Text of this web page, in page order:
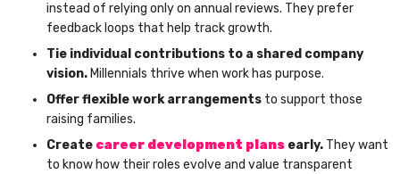
instead of relying only on annual reviews. They prefer
feedback loops that help track growth.
Tie individual contributions to a shared company
vision. Millennials thrive when work has purpose.
Offer flexible work arrangements to support those
raising families.
Create career development plans early. They want
to know how their roles evolve and value transparent